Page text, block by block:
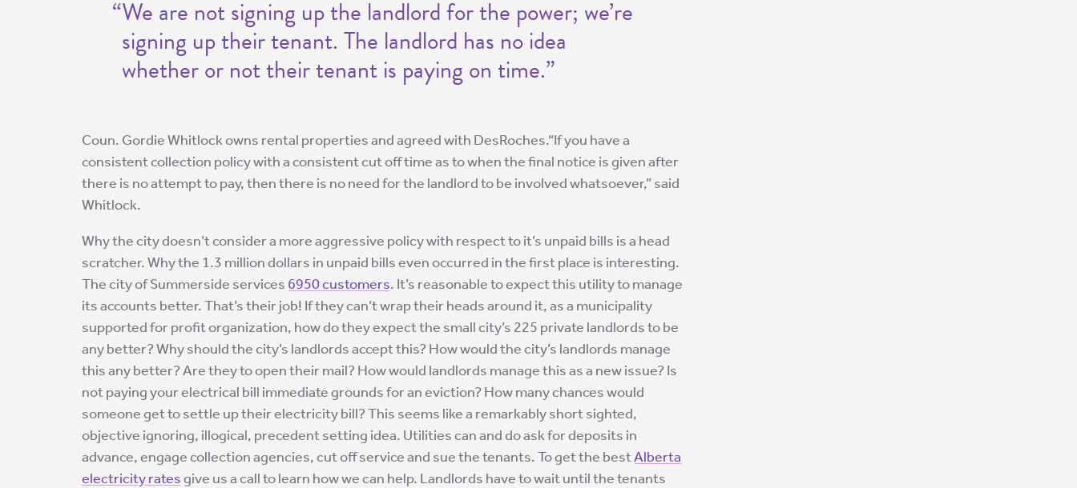
“We are not signing up the landlord for the power; we’re
signing up their tenant. The landlord has no idea
whether or not their tenant is paying on time.”
Coun. Gordie Whitlock owns rental properties and agreed with DesRoches.“If you have a
consistent collection policy with a consistent cut off time as to when the final notice is given after
there is no attempt to pay, then there is no need for the landlord to be involved whatsoever,” said
Whitlock.
Why the city doesn’t consider a more aggressive policy with respect to it’s unpaid bills is a head
scratcher. Why the 1.3 million dollars in unpaid bills even occurred in the first place is interesting.
The city of Summerside services 6950 customers. It’s reasonable to expect this utility to manage
its accounts better. That’s their job! If they can’t wrap their heads around it, as a municipality
supported for profit organization, how do they expect the small city’s 225 private landlords to be
any better? Why should the city’s landlords accept this? How would the city’s landlords manage
this any better? Are they to open their mail? How would landlords manage this as a new issue? Is
not paying your electrical bill immediate grounds for an eviction? How many chances would
someone get to settle up their electricity bill? This seems like a remarkably short sighted,
objective ignoring, illogical, precedent setting idea. Utilities can and do ask for deposits in
advance, engage collection agencies, cut off service and sue the tenants. To get the bestAlberta
electricity ratesgive us a call to learn how we can help. Landlords have to wait until the tenants